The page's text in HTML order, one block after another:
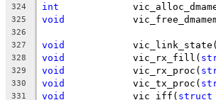
324
int
325 void
326
327
void
		vic_link_state(
328 void
		vic_rx_fill(
329 void
		vic_rx_proc(
330 void
		vic_tx_proc(
331 void
		vic_iff(
struct